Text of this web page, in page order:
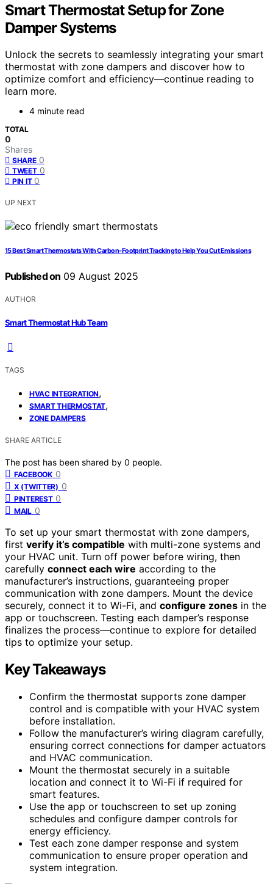
Smart Thermostat Setup for Zone
Damper Systems
Unlock the secrets to seamlessly integrating your smart
thermostat with zone dampers and discover how to
optimize comfort and efficiency—continue reading to
learn more.
4 minute read
TOTAL
0
Shares
SHARE 0
TWEET 0
PIN IT 0
UP NEXT
15 Best Smart Thermostats With Carbon‑Footprint Tracking to Help You Cut Emissions
Published on 09 August 2025
AUTHOR
Smart Thermostat Hub Team
TAGS
HVAC INTEGRATION,
SMART THERMOSTAT,
ZONE DAMPERS
SHARE ARTICLE
The post has been shared by 0 people.
FACEBOOK 0
X (TWITTER) 0
PINTEREST 0
MAIL 0
To set up your smart thermostat with zone dampers,
first verify it’s compatible with multi-zone systems and
your HVAC unit. Turn off power before wiring, then
carefully connect each wire according to the
manufacturer’s instructions, guaranteeing proper
communication with zone dampers. Mount the device
securely, connect it to Wi-Fi, and configure zones in the
app or touchscreen. Testing each damper’s response
finalizes the process—continue to explore for detailed
tips to optimize your setup.
Key Takeaways
Confirm the thermostat supports zone damper
control and is compatible with your HVAC system
before installation.
Follow the manufacturer’s wiring diagram carefully,
ensuring correct connections for damper actuators
and HVAC communication.
Mount the thermostat securely in a suitable
location and connect it to Wi-Fi if required for
smart features.
Use the app or touchscreen to set up zoning
schedules and configure damper controls for
energy efficiency.
Test each zone damper response and system
communication to ensure proper operation and
system integration.